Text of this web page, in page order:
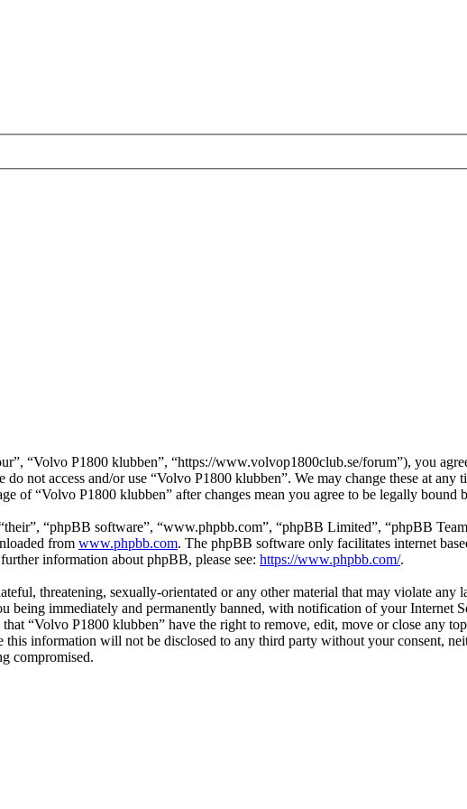
“Volvo P1800 klubben”, “https://www.volvop1800club.se/forum”), you
not access and/or use “Volvo P1800 klubben”. We may change these at
of “Volvo P1800 klubben” after changes mean you agree to be legally bound
“phpBB software”, “www.phpbb.com”, “phpBB Limited”, “phpBB
from www.phpbb.com. The phpBB software only facilitates internet
information about phpBB, please see: https://www.phpbb.com/.
threatening, sexually-orientated or any other material that may violate
being immediately and permanently banned, with notification of your Internet
“Volvo P1800 klubben” have the right to remove, edit, move or close any
this information will not be disclosed to any third party without your consent,
compromised.